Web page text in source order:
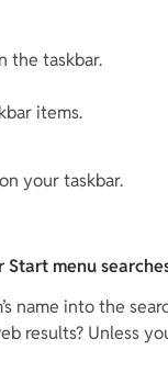
the taskbar.
items.
your taskbar.
menu
name into the
results? Unless